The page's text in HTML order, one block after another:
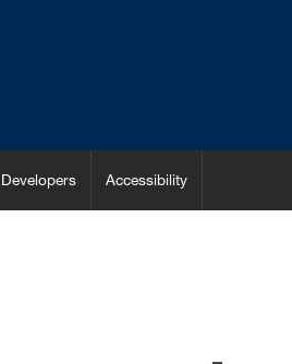
Accessibility